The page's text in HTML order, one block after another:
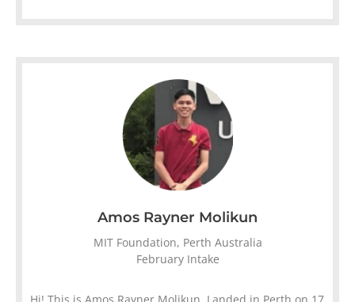
Amos Rayner Molikun
MIT Foundation, Perth Australia
February Intake